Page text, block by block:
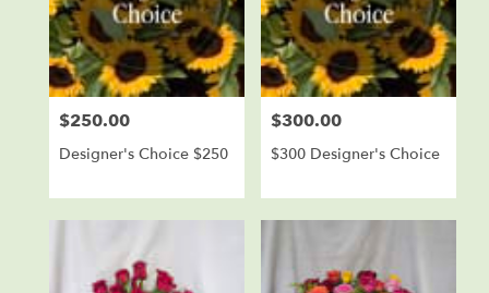
Price:
$250.00
Designer's Choice $250
Price:
$300.00
$300 Designer's Choice